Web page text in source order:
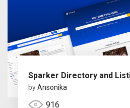
Sparker Directory and
byAnsonika
916